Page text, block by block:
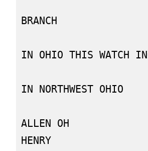
BRANCH
IN OHIO THIS WATCH
IN NORTHWEST OHIO
ALLEN OH
HENRY